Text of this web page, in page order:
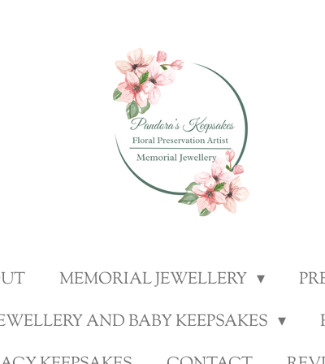
MEMORIAL JEWELLERY
AND BABY KEEPSAKES